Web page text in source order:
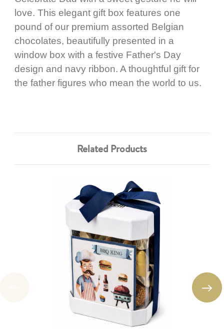
love. This elegant gift box features one
pound of our premium assorted Belgian
chocolates, beautifully presented in a
window box with a festive Father's Day
design and navy ribbon. A thoughtful gift for
the father figures who mean the world to us.
Related Products